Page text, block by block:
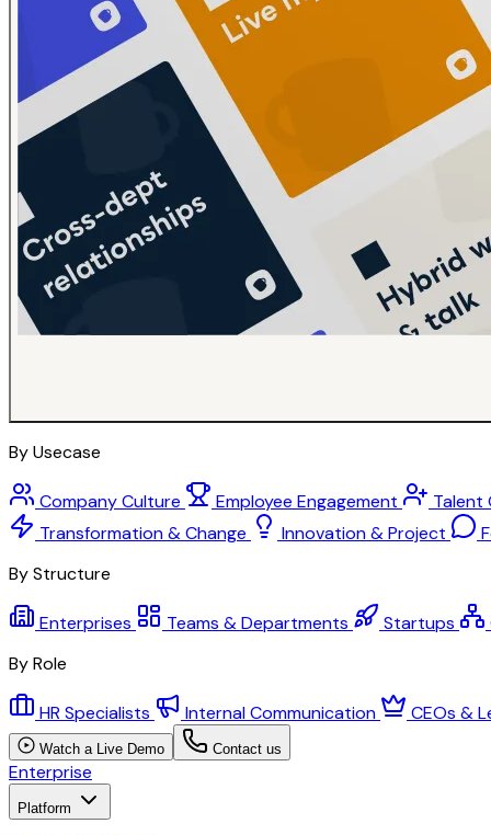
By Usecase
Company Culture Employee Engagement
Talent
Transformation & Change
Innovation & Project
By Structure
Enterprises Teams & Departments Startups
By Role
HR Specialists Internal Communication CEOs &
Watch a Live Demo Contact us
Enterprise
Platform